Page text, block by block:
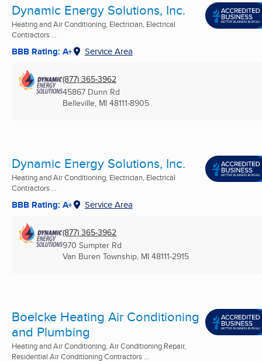
Dynamic Energy Solutions, Inc.
Heating and Air Conditioning, Electrician, Electrical
Contractors ...
BBB Rating: A+ Service Area
(877) 365-3962
45867 Dunn Rd
Belleville, MI 48111-8905
Dynamic Energy Solutions, Inc.
Heating and Air Conditioning, Electrician, Electrical
Contractors ...
BBB Rating: A+ Service Area
(877) 365-3962
970 Sumpter Rd
Van Buren Township, MI 48111-2915
Boelcke Heating Air Conditioning
and Plumbing
Heating and Air Conditioning, Air Conditioning Repair,
Residential Air Conditioning Contractors ...